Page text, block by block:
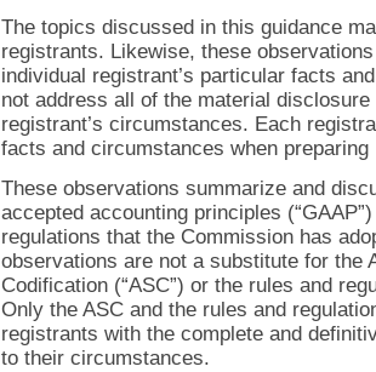
The topics discussed in this guidance
registrants. Likewise, these
individual registrant’s particular facts
not address all of the material
registrant’s circumstances. Each
facts and circumstances when
These observations summarize and
accepted accounting principles
regulations that the Commission has
observations are not a substitute for the
Codification (“ASC”) or the rules and
Only the ASC and the rules and
registrants with the complete and
to their circumstances.